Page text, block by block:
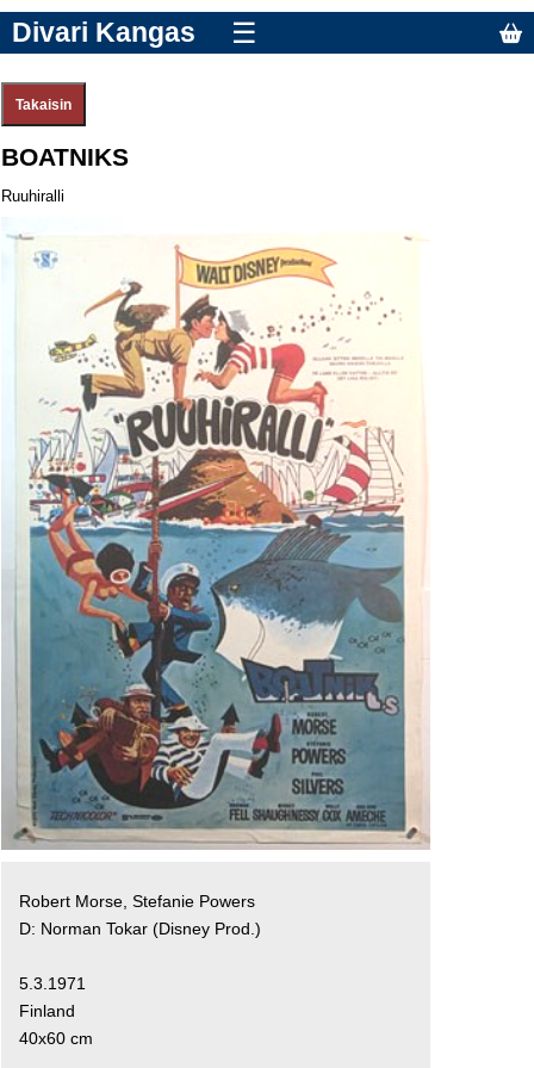
Divari Kangas ☰
BOATNIKS
Ruuhiralli
Robert Morse, Stefanie Powers
D: Norman Tokar (Disney Prod.)
5.3.1971
Finland
40x60 cm